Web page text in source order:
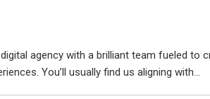
agency with a brilliant team fueled to
You’ll usually find us aligning with...